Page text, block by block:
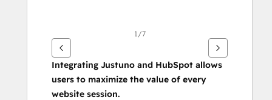
1/7
Integrating Justuno and HubSpot allows
users to maximize the value of every
website session.